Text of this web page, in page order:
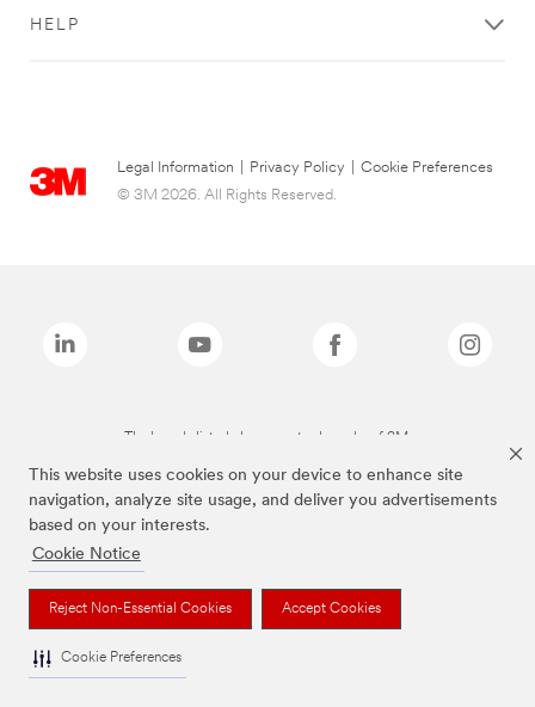
This website uses cookies on your device to enhance site
navigation, analyze site usage, and deliver you advertisements
based on your interests.
Cookie Notice
Reject Non-Essential Cookies Accept Cookies
Cookie Preferences
HELP
Legal Information Privacy Policy
Cookie Preferences
© 3M 2026. All Rights Reserved.
The brands listed above are trademarks of 3M.